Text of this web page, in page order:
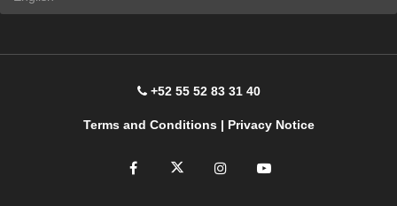
+52 55 52 83 31 40
Terms and Conditions| Privacy Notice